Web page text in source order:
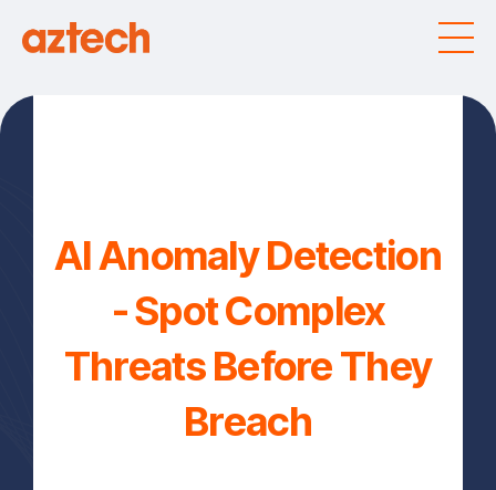
AI Anomaly Detection
- Spot Complex
Threats Before They
Breach